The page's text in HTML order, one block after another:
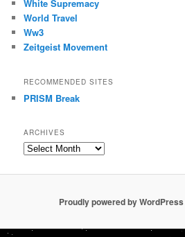
White Supremacy
World Travel
Ww3
Zeitgeist Movement
RECOMMENDED SITES
PRISM Break
ARCHIVES
Archives
Proudly powered by WordPress